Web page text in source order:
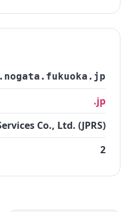
.nogata.fukuoka.jp
.jp
Co., Ltd. (JPRS)
2